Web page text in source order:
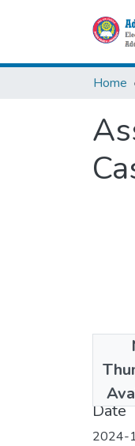
Home
Date
2024-